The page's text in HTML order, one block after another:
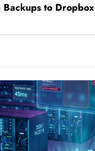
Backups to Dropbox